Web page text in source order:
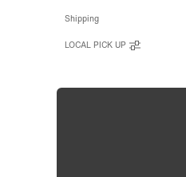
Shipping
LOCAL PICK UP